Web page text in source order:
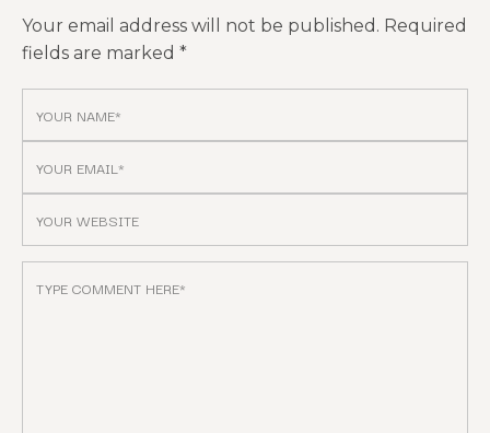
Your email address will not be published. Required
fields are marked *